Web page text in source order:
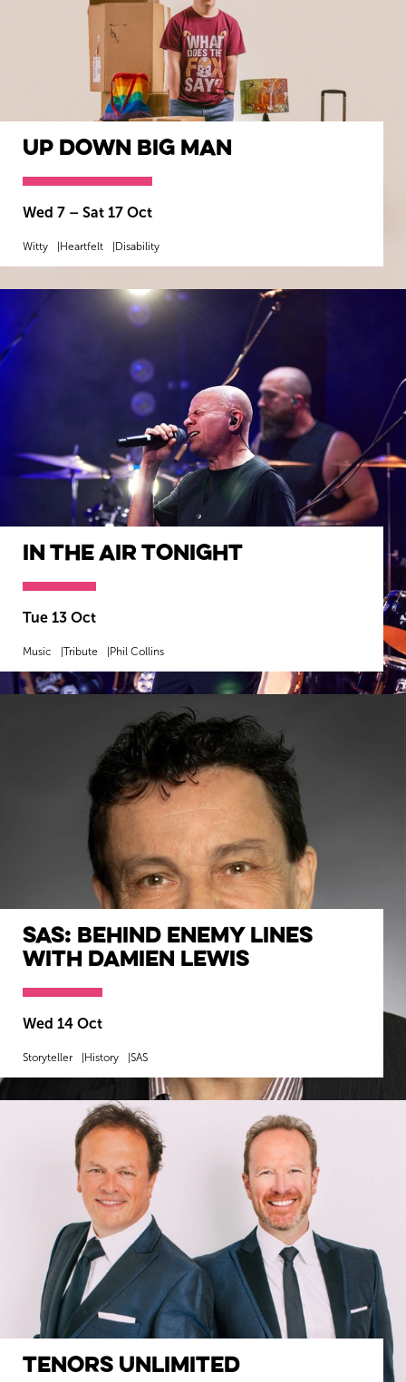
Up Down BIG Man
Wed 7 – Sat 17 Oct
Witty Heartfelt Disability
BOOK NOW
In The Air Tonight
Tue 13 Oct
Music Tribute Phil Collins
BOOK NOW
SAS: Behind Enemy Lines
with Damien Lewis
Wed 14 Oct
Storyteller History SAS
MORE INFO BOOK NOW
Tenors Unlimited